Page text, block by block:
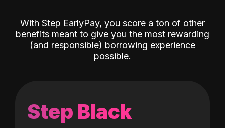
With Step EarlyPay, you score a ton of other
benefits meant to give you the most rewarding
(and responsible) borrowing experience
possible.
Step Black